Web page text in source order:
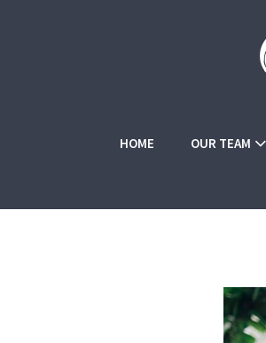
HOME OUR TEAM